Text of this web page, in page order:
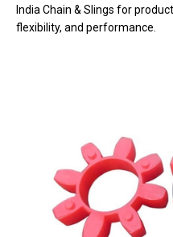
India Chain & Slings for
flexibility, and performance.